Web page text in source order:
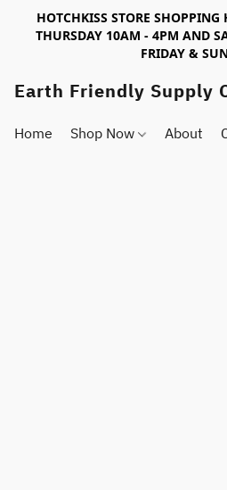
HOTCHKISS STORE
THURSDAY 10AM - 4PM AND
FRIDAY &
Earth Friendly Supply
Home Shop Now About